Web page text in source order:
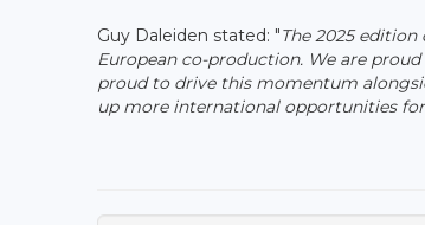
Guy Daleiden stated: "The 2025
European co-production. We are
proud to drive this momentum
up more international opportunities